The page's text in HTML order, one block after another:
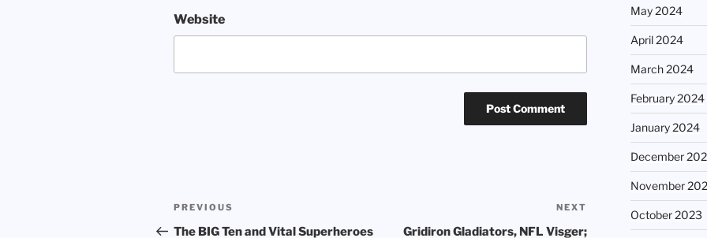
Website
Post
navigation
Previous
Post
PREVIOUS
The BIG Ten and Vital Superheroes
Post
NEXT
Gridiron Gladiators, NFL Visger;
May 2024
April 2024
March 2024
February 2024
January 2024
December
November
October 2023